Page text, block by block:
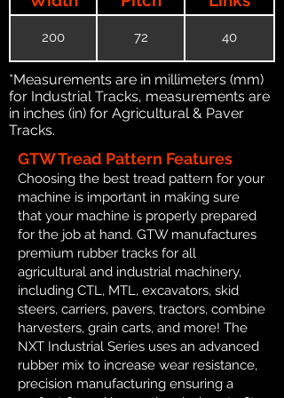
200 72 40
*Measurements are in millimeters (mm)
for Industrial Tracks, measurements are
in inches (in) for Agricultural & Paver
Tracks.
GTW Tread Pattern Features
Choosing the best tread pattern for your
machine is important in making sure
that your machine is properly prepared
for the job at hand. GTW manufactures
premium rubber tracks for all
agricultural and industrial machinery,
including CTL, MTL, excavators, skid
steers, carriers, pavers, tractors, combine
harvesters, grain carts, and more! The
NXT Industrial Series uses an advanced
rubber mix to increase wear resistance,
precision manufacturing ensuring a